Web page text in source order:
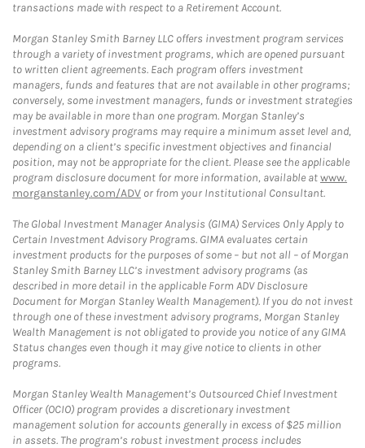
transactions made with respect to a Retirement Account.
Morgan Stanley Smith Barney LLC offers investment program services
through a variety of investment programs, which are opened pursuant
to written client agreements. Each program offers investment
managers, funds and features that are not available in other programs;
conversely, some investment managers, funds or investment strategies
may be available in more than one program. Morgan Stanley’s
investment advisory programs may require a minimum asset level and,
depending on a client’s specific investment objectives and financial
position, may not be appropriate for the client. Please see the applicable
program disclosure document for more information, available atwww.
morganstanley.com/ADV or from your Institutional Consultant.
The Global Investment Manager Analysis (GIMA) Services Only Apply to
Certain Investment Advisory Programs. GIMA evaluates certain
investment products for the purposes of some – but not all – of Morgan
Stanley Smith Barney LLC’s investment advisory programs (as
described in more detail in the applicable Form ADV Disclosure
Document for Morgan Stanley Wealth Management). If you do not invest
through one of these investment advisory programs, Morgan Stanley
Wealth Management is not obligated to provide you notice of any GIMA
Status changes even though it may give notice to clients in other
programs.
Morgan Stanley Wealth Management’s Outsourced Chief Investment
Officer (OCIO) program provides a discretionary investment
management solution for accounts generally in excess of $25 million
in assets. The program’s robust investment process includes